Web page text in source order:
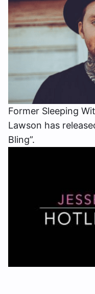
Former Sleeping
Lawson has
Bling”.